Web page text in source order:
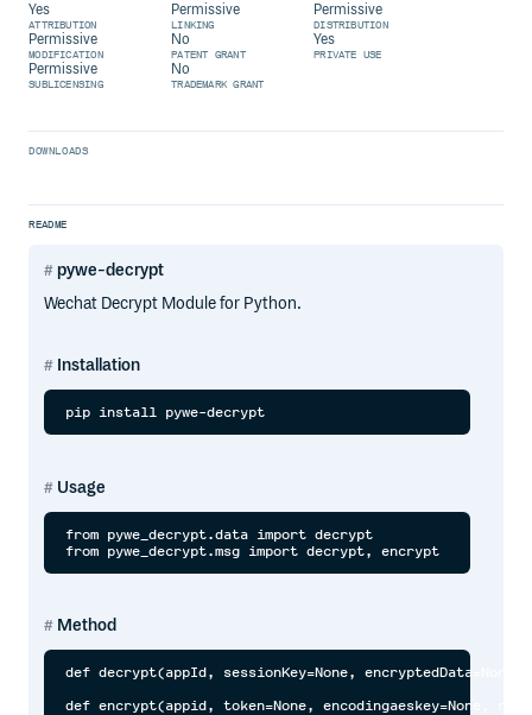
Yes
ATTRIBUTION
Permissive
LINKING
Permissive
DISTRIBUTION
Permissive
MODIFICATION
No
PATENT GRANT
Yes
PRIVATE USE
Permissive
SUBLICENSING
No
TRADEMARK GRANT
DOWNLOADS
README
pywe-decrypt
Wechat Decrypt Module for Python.
Installation
Usage
from pywe_decrypt.data import decrypt
Method
def decrypt(appId, sessionKey=None, encryptedData=None,
def encrypt(appid, token=None, encodingaeskey=None,